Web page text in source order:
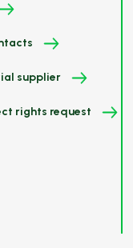
supplier
rights request